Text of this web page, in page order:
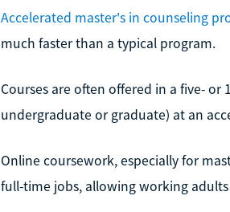
Accelerated master's in counseling
much faster than a typical program.
Courses are often offered in a five-
undergraduate or graduate) at an
Online coursework, especially for
full-time jobs, allowing working